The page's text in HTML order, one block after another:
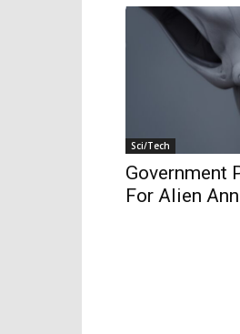
Sci/Tech
Government
For Alien